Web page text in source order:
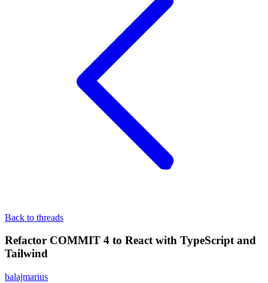
Back to threads
Refactor COMMIT 4 to React with TypeScript and
Tailwind
balajmarius